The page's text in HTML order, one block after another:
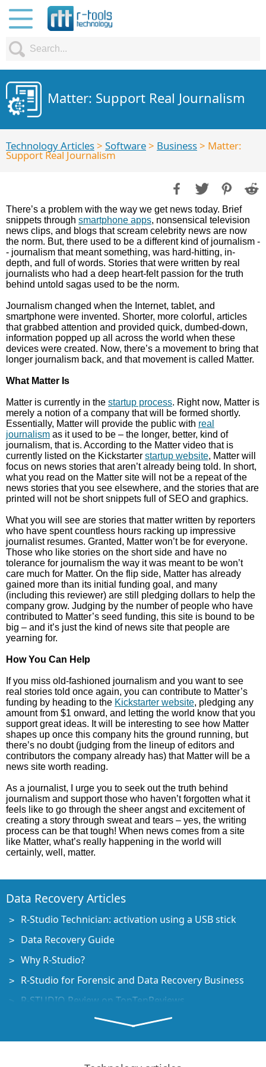
Matter: Support Real Journalism
Technology Articles> Software> Business> Matter:
Support Real Journalism
There’s a problem with the way we get news today. Brief
snippets through smartphone apps, nonsensical television
news clips, and blogs that scream celebrity news are now
the norm. But, there used to be a different kind of journalism -
- journalism that meant something, was hard-hitting, in-
depth, and full of words. Stories that were written by real
journalists who had a deep heart-felt passion for the truth
behind untold sagas used to be the norm.
Journalism changed when the Internet, tablet, and
smartphone were invented. Shorter, more colorful, articles
that grabbed attention and provided quick, dumbed-down,
information popped up all across the world when these
devices were created. Now, there’s a movement to bring that
longer journalism back, and that movement is called Matter.
What Matter Is
Matter is currently in the startup process. Right now, Matter is
merely a notion of a company that will be formed shortly.
Essentially, Matter will provide the public with real
journalism as it used to be – the longer, better, kind of
journalism, that is. According to the Matter video that is
currently listed on the Kickstarter startup website, Matter will
focus on news stories that aren’t already being told. In short,
what you read on the Matter site will not be a repeat of the
news stories that you see elsewhere, and the stories that are
printed will not be short snippets full of SEO and graphics.
What you will see are stories that matter written by reporters
who have spent countless hours racking up impressive
journalist resumes. Granted, Matter won’t be for everyone.
Those who like stories on the short side and have no
tolerance for journalism the way it was meant to be won’t
care much for Matter. On the flip side, Matter has already
gained more than its initial funding goal, and many
(including this reviewer) are still pledging dollars to help the
company grow. Judging by the number of people who have
contributed to Matter’s seed funding, this site is bound to be
big – and it’s just the kind of news site that people are
yearning for.
How You Can Help
If you miss old-fashioned journalism and you want to see
real stories told once again, you can contribute to Matter’s
funding by heading to the Kickstarter website, pledging any
amount from $1 onward, and letting the world know that you
support great ideas. It will be interesting to see how Matter
shapes up once this company hits the ground running, but
there’s no doubt (judging from the lineup of editors and
contributors the company already has) that Matter will be a
news site worth reading.
As a journalist, I urge you to seek out the truth behind
journalism and support those who haven’t forgotten what it
feels like to go through the sheer angst and excitement of
creating a story through sweat and tears – yes, the writing
process can be that tough! When news comes from a site
like Matter, what’s really happening in the world will
certainly, well, matter.
Data Recovery Articles
R-Studio Technician: activation using a USB stick
Data Recovery Guide
Why R-Studio?
R-Studio for Forensic and Data Recovery Business
R-STUDIO Review on TopTenReviews
File Recovery Specifics for SSD devices
How to recover data from NVMe devices
Predicting Success of Common Data Recovery Cases